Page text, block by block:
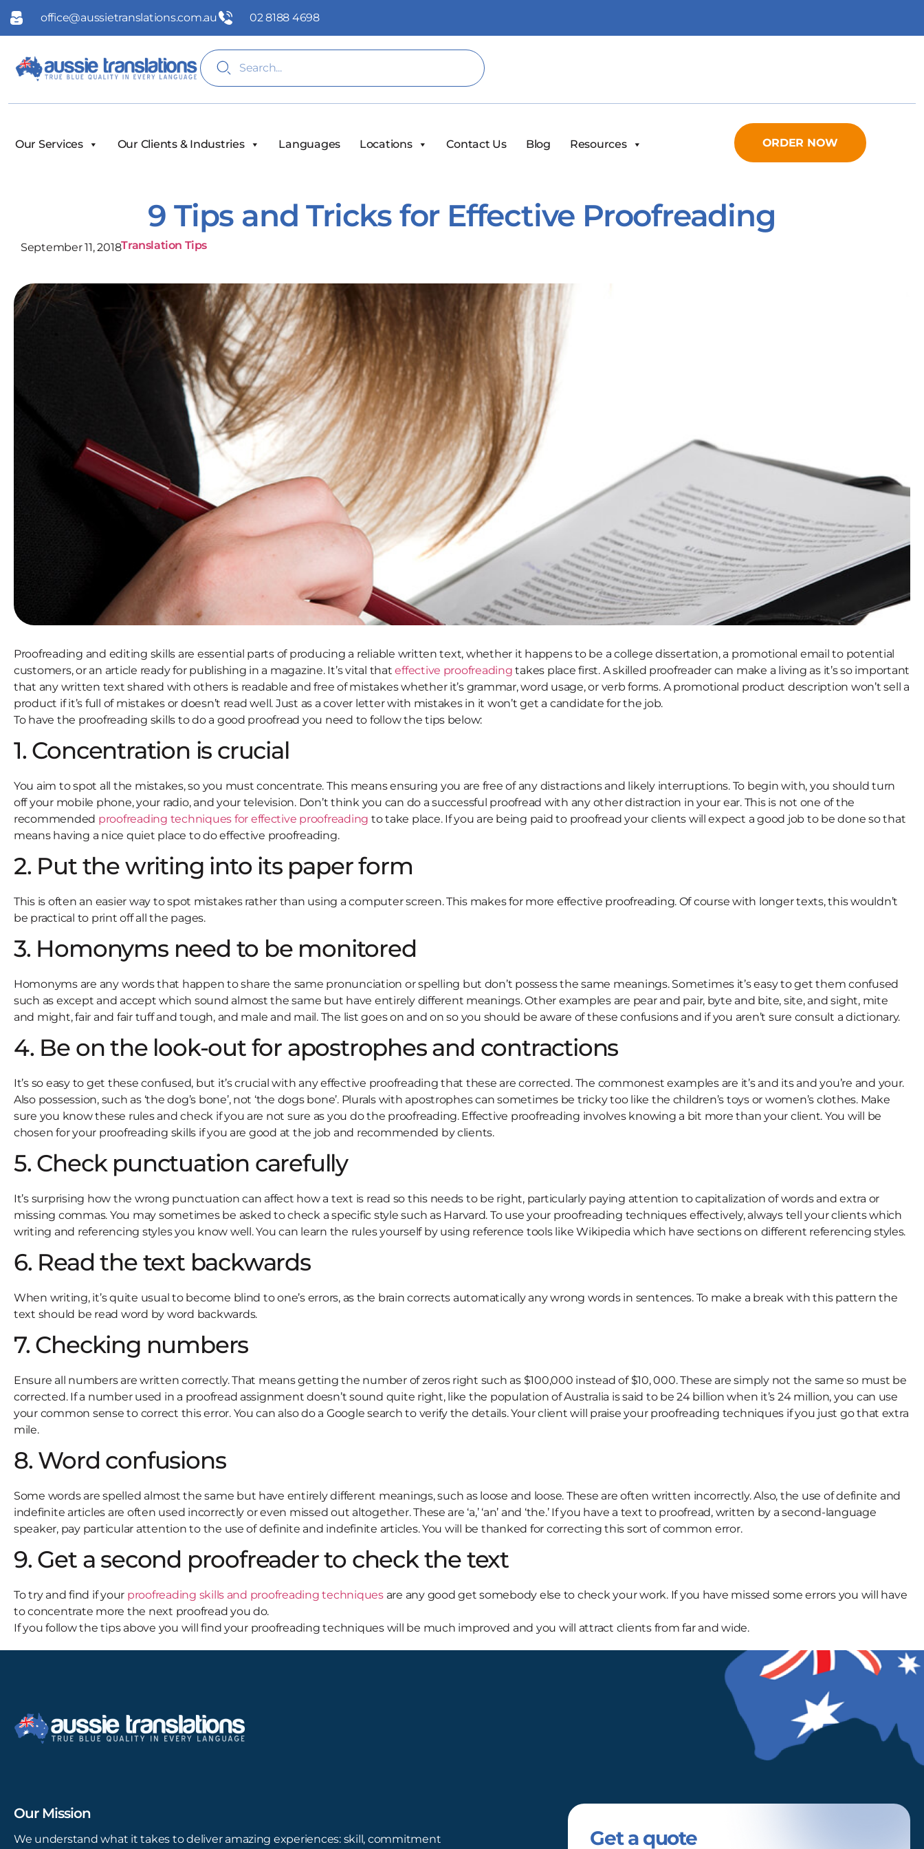
office@aussietranslations.com.au 02 8188 4698
Our Services Our Clients & Industries Languages Locations Contact Us Blog Resources ORDER NOW
9 Tips and Tricks for Effective Proofreading
September 11, 2018Translation Tips
Proofreading and editing skills are essential parts of producing a reliable written text, whether it happens to be a college dissertation, a promotional email to potential
customers, or an article ready for publishing in a magazine. It’s vital thateffective proofreading takes place first. A skilled proofreader can make a living as it’s so important
that any written text shared with others is readable and free of mistakes whether it’s grammar, word usage, or verb forms. A promotional product description won’t sell a
product if it’s full of mistakes or doesn’t read well. Just as a cover letter with mistakes in it won’t get a candidate for the job.
To have the proofreading skills to do a good proofread you need to follow the tips below:
1. Concentration is crucial
You aim to spot all the mistakes, so you must concentrate. This means ensuring you are free of any distractions and likely interruptions. To begin with, you should turn
off your mobile phone, your radio, and your television. Don’t think you can do a successful proofread with any other distraction in your ear. This is not one of the
recommended proofreading techniques for effective proofreading to take place. If you are being paid to proofread your clients will expect a good job to be done so that
means having a nice quiet place to do effective proofreading.
2. Put the writing into its paper form
This is often an easier way to spot mistakes rather than using a computer screen. This makes for more effective proofreading. Of course with longer texts, this wouldn’t
be practical to print off all the pages.
3. Homonyms need to be monitored
Homonyms are any words that happen to share the same pronunciation or spelling but don’t possess the same meanings. Sometimes it’s easy to get them confused
such as except and accept which sound almost the same but have entirely different meanings. Other examples are pear and pair, byte and bite, site, and sight, mite
and might, fair and fair tuff and tough, and male and mail. The list goes on and on so you should be aware of these confusions and if you aren’t sure consult a dictionary.
4. Be on the look-out for apostrophes and contractions
It’s so easy to get these confused, but it’s crucial with any effective proofreading that these are corrected. The commonest examples are it’s and its and you’re and your.
Also possession, such as ‘the dog’s bone’, not ‘the dogs bone’. Plurals with apostrophes can sometimes be tricky too like the children’s toys or women’s clothes. Make
sure you know these rules and check if you are not sure as you do the proofreading. Effective proofreading involves knowing a bit more than your client. You will be
chosen for your proofreading skills if you are good at the job and recommended by clients.
5. Check punctuation carefully
It’s surprising how the wrong punctuation can affect how a text is read so this needs to be right, particularly paying attention to capitalization of words and extra or
missing commas. You may sometimes be asked to check a specific style such as Harvard. To use your proofreading techniques effectively, always tell your clients which
writing and referencing styles you know well. You can learn the rules yourself by using reference tools like Wikipedia which have sections on different referencing styles.
6. Read the text backwards
When writing, it’s quite usual to become blind to one’s errors, as the brain corrects automatically any wrong words in sentences. To make a break with this pattern the
text should be read word by word backwards.
7. Checking numbers
Ensure all numbers are written correctly. That means getting the number of zeros right such as $100,000 instead of $10, 000. These are simply not the same so must be
corrected. If a number used in a proofread assignment doesn’t sound quite right, like the population of Australia is said to be 24 billion when it’s 24 million, you can use
your common sense to correct this error. You can also do a Google search to verify the details. Your client will praise your proofreading techniques if you just go that extra
mile.
8. Word confusions
Some words are spelled almost the same but have entirely different meanings, such as loose and loose. These are often written incorrectly. Also, the use of definite and
indefinite articles are often used incorrectly or even missed out altogether. These are ‘a,’ ‘an’ and ‘the.’ If you have a text to proofread, written by a second-language
speaker, pay particular attention to the use of definite and indefinite articles. You will be thanked for correcting this sort of common error.
9. Get a second proofreader to check the text
To try and find if your proofreading skills and proofreading techniquesare any good get somebody else to check your work. If you have missed some errors you will have
to concentrate more the next proofread you do.
If you follow the tips above you will find your proofreading techniques will be much improved and you will attract clients from far and wide.
Our Mission
We understand what it takes to deliver amazing experiences: skill, commitment
Get a quote